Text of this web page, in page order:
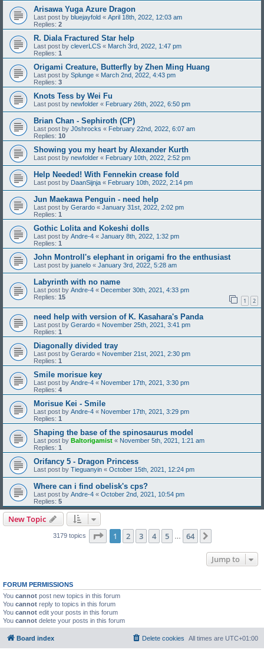
Arisawa Yuga Azure Dragon
Last post by bluejayfold « April 18th, 2022, 12:03 am
Replies: 2
R. Diala Fractured Star help
Last post by cleverLCS « March 3rd, 2022, 1:47 pm
Replies: 1
Origami Creature, Butterfly by Zhen Ming Huang
Last post by Splunge « March 2nd, 2022, 4:43 pm
Replies: 3
Knots Tess by Wei Fu
Last post by newfolder « February 26th, 2022, 6:50 pm
Brian Chan - Sephiroth (CP)
Last post by J0shrocks « February 22nd, 2022, 6:07 am
Replies: 10
Showing you my heart by Alexander Kurth
Last post by newfolder « February 10th, 2022, 2:52 pm
Help Needed! With Fennekin crease fold
Last post by DaanSijnja « February 10th, 2022, 2:14 pm
Jun Maekawa Penguin - need help
Last post by Gerardo « January 31st, 2022, 2:02 pm
Replies: 1
Gothic Lolita and Kokeshi dolls
Last post by Andre-4 « January 8th, 2022, 1:32 pm
Replies: 1
John Montroll's elephant in origami fro the enthusiast
Last post by juanelo « January 3rd, 2022, 5:28 am
Labyrinth with no name
Last post by Andre-4 « December 30th, 2021, 4:33 pm
Replies: 15 1 2
need help with version of K. Kasahara's Panda
Last post by Gerardo « November 25th, 2021, 3:41 pm
Replies: 1
Diagonally divided tray
Last post by Gerardo « November 21st, 2021, 2:30 pm
Replies: 1
Smile morisue key
Last post by Andre-4 « November 17th, 2021, 3:30 pm
Replies: 4
Morisue Kei - Smile
Last post by Andre-4 « November 17th, 2021, 3:29 pm
Replies: 1
Shaping the base of the spinosaurus model
Last post by Baltorigamist « November 5th, 2021, 1:21 am
Replies: 1
Orifancy 5 - Dragon Princess
Last post by Tieguanyin « October 15th, 2021, 12:24 pm
Where can i find obelisk's cps?
Last post by Andre-4 « October 2nd, 2021, 10:54 pm
Replies: 5
New Topic
3179 topics Page 1of 64
1 2 3 4 5 64
Jump to
FORUM PERMISSIONS
You cannot post new topics in this forum
You cannot reply to topics in this forum
You cannot edit your posts in this forum
You cannot delete your posts in this forum
Board index All times are UTC+01:00
Delete cookies